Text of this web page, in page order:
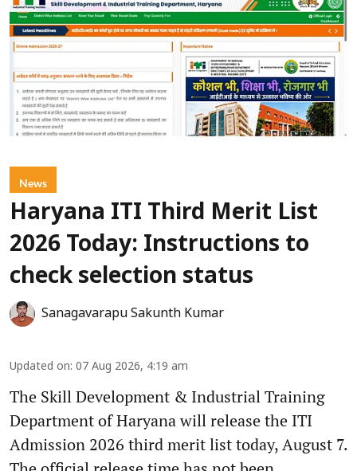
News
Haryana ITI Third Merit List
2026 Today: Instructions to
check selection status
Sanagavarapu Sakunth Kumar
Updated on: 07 Aug 2026, 4:19 am
The Skill Development & Industrial Training
Department of Haryana will release the ITI
Admission 2026 third merit list today, August 7.